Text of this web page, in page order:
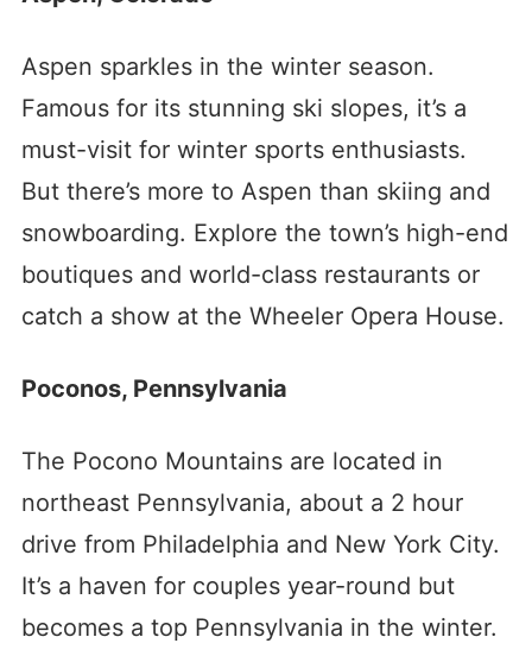
Aspen sparkles in the winter season.
Famous for its stunning ski slopes, it’s a
must-visit for winter sports enthusiasts.
But there’s more to Aspen than skiing and
snowboarding. Explore the town’s high-end
boutiques and world-class restaurants or
catch a show at the Wheeler Opera House.
Poconos, Pennsylvania
The Pocono Mountains are located in
northeast Pennsylvania, about a 2 hour
drive from Philadelphia and New York City.
It’s a haven for couples year-round but
becomes a top Pennsylvania in the winter.